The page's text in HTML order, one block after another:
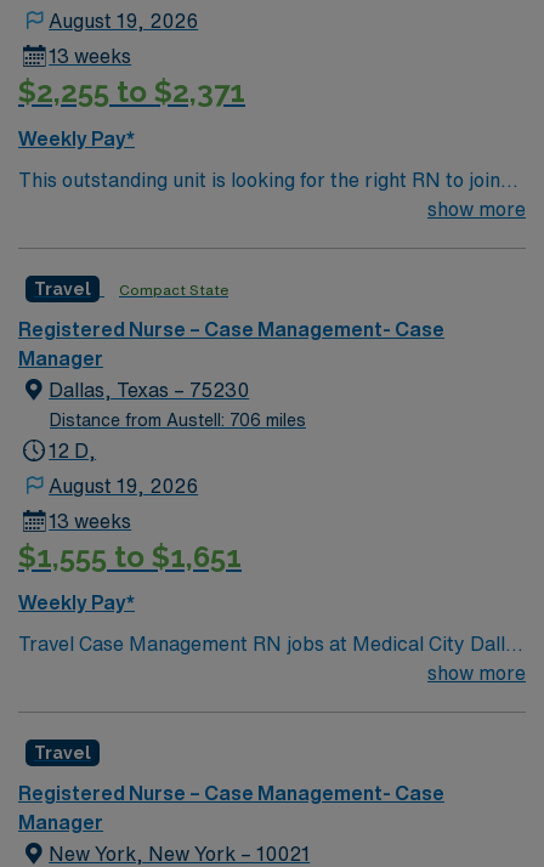
August 19, 2026
13 weeks
$2,255 to $2,371
Weekly Pay*
This outstanding unit is looking for the right RN to join
their team of compassionate and driven health care
environment based on optimal patient care.
show more
Travel Compact State
Registered Nurse – Case Management- Case
Manager
Dallas, Texas – 75230
Distance from Austell: 706 miles
12 D,
August 19, 2026
13 weeks
$1,555 to $1,651
Weekly Pay*
Travel Case Management RN jobs at Medical City Dallas
in Dallas, Texas place you in a Magnet-recognized
nurses through evidence-based practice and ongoing
education. Dallas offers a vibrant urban lifestyle with
arts, dining, and easy access to major attractions like
the Dallas Arboretum and Botanical Garden. The city is
show more
Travel
Registered Nurse – Case Management- Case
Manager
New York, New York – 10021